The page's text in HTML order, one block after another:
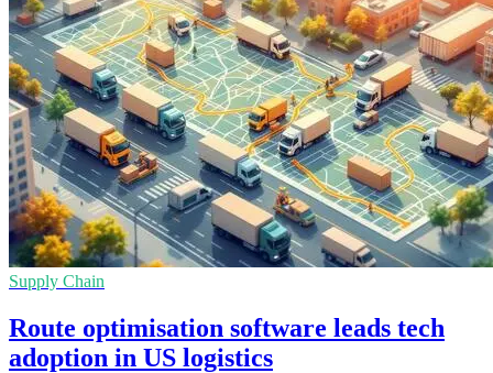
Supply Chain
Route optimisation software leads tech
adoption in US logistics